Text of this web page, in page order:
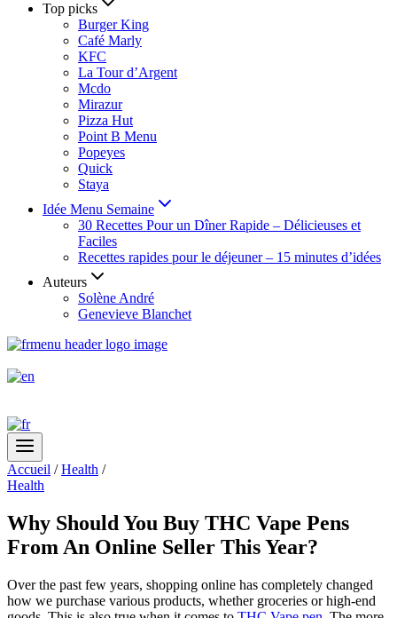
Top picks
Burger King
Café Marly
KFC
La Tour d’Argent
Mcdo
Mirazur
Pizza Hut
Point B Menu
Popeyes
Quick
Staya
Idée Menu Semaine
30 Recettes Pour un Dîner Rapide – Délicieuses et
Faciles
Recettes rapides pour le déjeuner – 15 minutes d’idées
Auteurs
Solène André
Genevieve Blanchet
Accueil / Health /
Health
Why Should You Buy THC Vape Pens
From An Online Seller This Year?
Over the past few years, shopping online has completely changed
how we purchase various products, whether groceries or high-end